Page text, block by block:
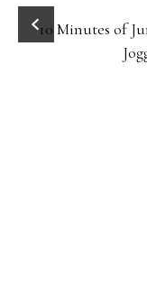
10 Minutes of